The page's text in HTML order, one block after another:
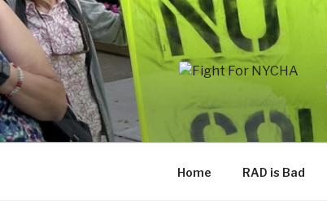
Skip
to
content
Home RAD is Bad